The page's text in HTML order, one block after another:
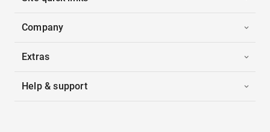
Company
Extras
Help & support